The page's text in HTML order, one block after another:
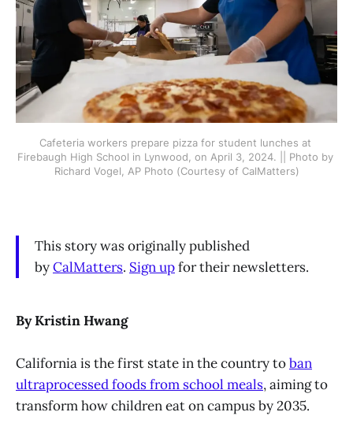
Cafeteria workers prepare pizza for student lunches at
Firebaugh High School in Lynwood, on April 3, 2024. || Photo by
Richard Vogel, AP Photo (Courtesy of CalMatters)
This story was originally published
byCalMatters. Sign upfor their newsletters.
By Kristin Hwang
California is the first state in the country toban
ultraprocessed foods from school meals, aiming to
transform how children eat on campus by 2035.